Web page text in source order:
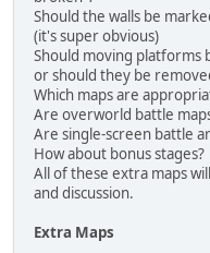
Should the walls be
(it's super obvious)
Should moving platforms
or should they be
Which maps are
Are overworld battle
Are single-screen battle
How about bonus stages?
All of these extra maps
and discussion.
Extra Maps